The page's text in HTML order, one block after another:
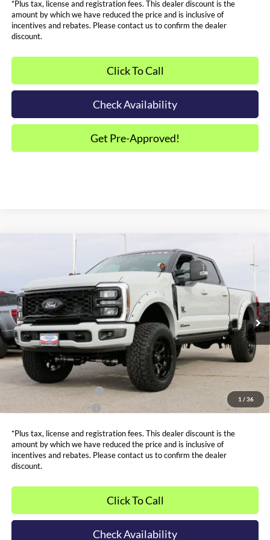
*Plus tax, license and registration fees. This dealer discount is the
amount by which we have reduced the price and is inclusive of
incentives and rebates. Please contact us to confirm the dealer
discount.
Click To Call
Check Availability
Get Pre-Approved!
1 / 36
XLT ROCKY RIDGE
VIN:1FT8W2BT7TEC73402Stock: FT0059 Model:W2B
In Stock Ext. Int.
$97,000
SALE PRICE*
Less
MSRP:
$84,035
Admin and Processing Fee:
$599
Metro Price:
$97,000
Other Offers You May Qualify For
Dealer Financing Bonus:
$1,000
Dealer Trade-In Bonus:
$2,000
*Plus tax, license and registration fees. This dealer discount is the
amount by which we have reduced the price and is inclusive of
incentives and rebates. Please contact us to confirm the dealer
discount.
Click To Call
Check Availability